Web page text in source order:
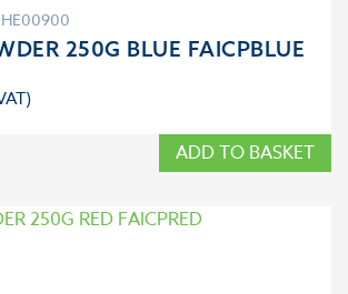
250G BLUE FAICPBLUE
ADD TO BASKET